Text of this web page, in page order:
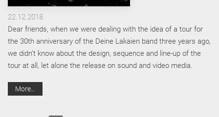
22.12.2018
Dear friends, when we were dealing with the idea of a tour for
the 30th anniversary of the Deine Lakaien band three years ago,
we didn’t know about the design, sequence and line-up of the
tour at all, let alone the release on sound and video media.
More…